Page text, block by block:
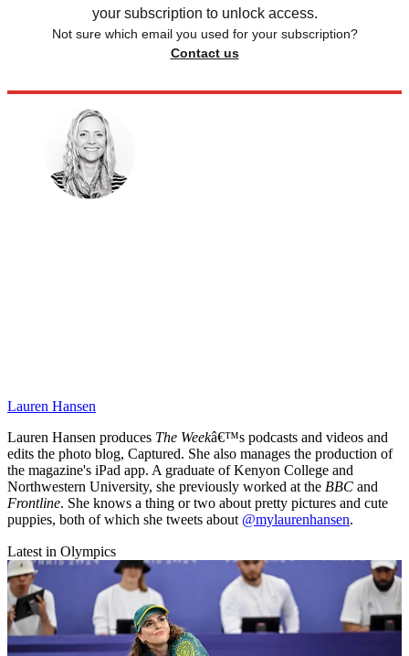
your subscription to unlock access.
Not sure which email you used for your subscription?
Contact us
Lauren Hansen
Lauren Hansen produces The Weekâ€™s podcasts and videos and
edits the photo blog, Captured. She also manages the production of
the magazine's iPad app. A graduate of Kenyon College and
Northwestern University, she previously worked at the BBC and
Frontline. She knows a thing or two about pretty pictures and cute
puppies, both of which she tweets about @mylaurenhansen.
Latest in Olympics